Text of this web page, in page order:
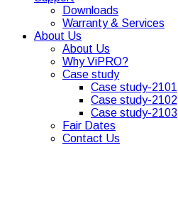
Downloads
Warranty & Services
About Us
About Us
Why ViPRO?
Case study
Case study-2101
Case study-2102
Case study-2103
Fair Dates
Contact Us